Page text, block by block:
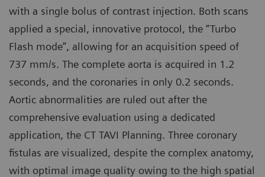
with a single bolus of contrast injection. Both scans
applied a special, innovative protocol, the “Turbo
Flash mode”, allowing for an acquisition speed of
737 mm/s. The complete aorta is acquired in 1.2
seconds, and the coronaries in only 0.2 seconds.
Aortic abnormalities are ruled out after the
comprehensive evaluation using a dedicated
application, the CT TAVI Planning. Three coronary
fistulas are visualized, despite the complex anatomy,
with optimal image quality owing to the high spatial